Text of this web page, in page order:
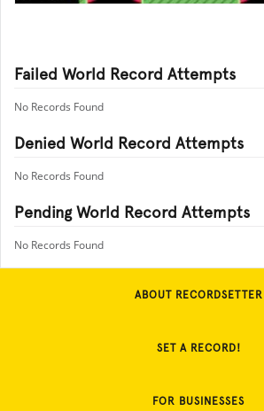
Failed World Record Attempts
No Records Found
Denied World Record Attempts
No Records Found
Pending World Record Attempts
No Records Found
ABOUT RECORDSETTER
SET A RECORD!
FOR BUSINESSES